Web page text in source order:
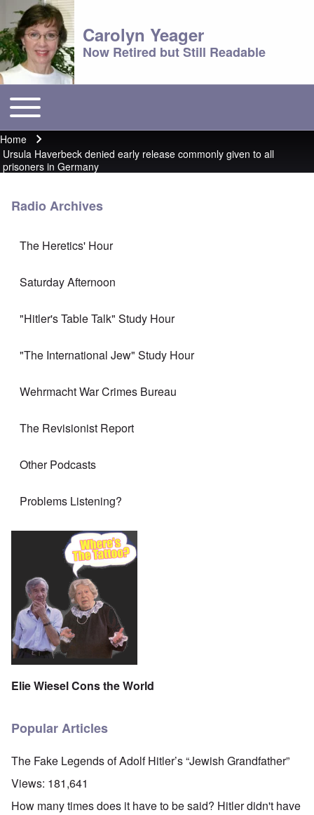
Carolyn Yeager
Now Retired but Still Readable
Main menu
Toggle main menu
Breadcrumb
Home
Ursula Haverbeck denied early release commonly given to all
prisoners in Germany
Radio Archives
The Heretics' Hour
Saturday Afternoon
"Hitler's Table Talk" Study Hour
"The International Jew" Study Hour
Wehrmacht War Crimes Bureau
The Revisionist Report
Other Podcasts
Problems Listening?
Elie Wiesel Cons the World
Popular Articles
The Fake Legends of Adolf Hitler’s “Jewish Grandfather”
Views: 181,641
How many times does it have to be said? Hitler didn't have